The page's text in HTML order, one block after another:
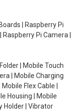
| Raspberry Pi
Pi Camera |
| Mobile Touch
| Mobile Charging
Flex Cable |
Housing | Mobile
Holder | Vibrator